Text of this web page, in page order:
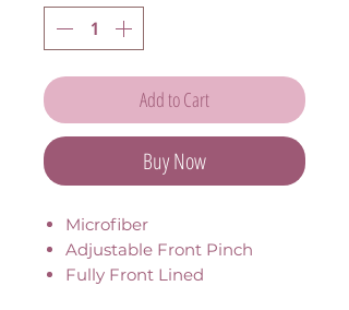
Add to Cart
Buy Now
Microfiber
Adjustable Front Pinch
Fully Front Lined